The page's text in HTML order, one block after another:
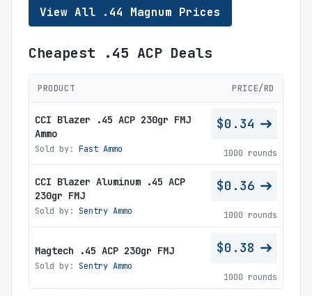
View All .44 Magnum Prices
Cheapest .45 ACP Deals
PRODUCT PRICE/RD
CCI Blazer .45 ACP 230gr FMJ
Ammo
Sold by: Fast Ammo
$0.34
1000 rounds
CCI Blazer Aluminum .45 ACP
230gr FMJ
Sold by: Sentry Ammo
$0.36
1000 rounds
Magtech .45 ACP 230gr FMJ
Sold by: Sentry Ammo
$0.38
1000 rounds